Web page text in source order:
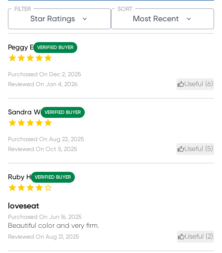
Star Ratings
FILTER
Most Recent
SORT
Peggy E VERIFIED BUYER
Purchased On Dec 2, 2025
Reviewed On Jan 4, 2026 Useful (6)
Sandra W VERIFIED BUYER
Purchased On Aug 22, 2025
Reviewed On Oct 5, 2025 Useful (5)
Ruby H VERIFIED BUYER
loveseat
Purchased On Jun 16, 2025
Beautiful color and very firm.
Reviewed On Aug 21, 2025 Useful (2)